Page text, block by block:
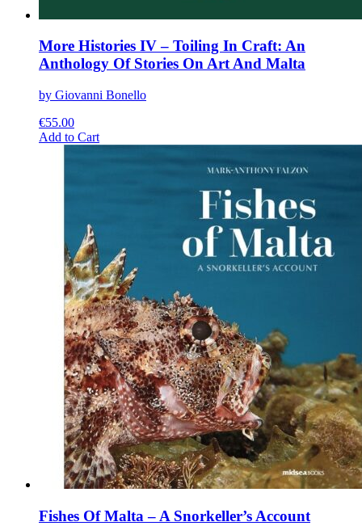
More Histories IV – Toiling In Craft: An
Anthology Of Stories On Art And Malta
by Giovanni Bonello
€55.00
Add to CartThis
be
chosen
on
the
product
page
Fishes Of Malta – A Snorkeller’s Account